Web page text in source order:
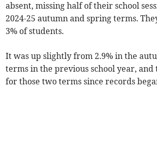
absent, missing half of their school
2024-25 autumn and spring terms.
3% of students.
It was up slightly from 2.9% in the
terms in the previous school year, and
for those two terms since records